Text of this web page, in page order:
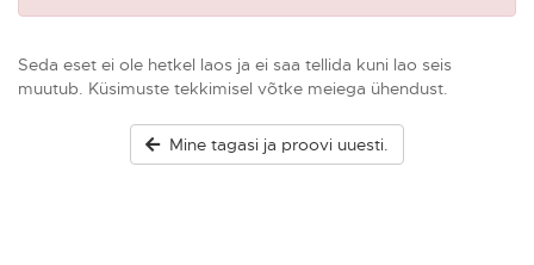
Seda eset ei ole hetkel laos ja ei saa tellida kuni lao seis
muutub. Küsimuste tekkimisel võtke meiega ühendust.
Mine tagasi ja proovi uuesti.